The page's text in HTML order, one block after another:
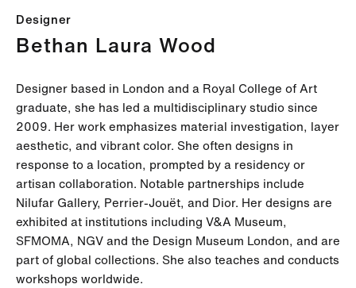
Designer
Bethan Laura Wood
Designer based in London and a Royal College of Art
graduate, she has led a multidisciplinary studio since
2009. Her work emphasizes material investigation, layer
aesthetic, and vibrant color. She often designs in
response to a location, prompted by a residency or
artisan collaboration. Notable partnerships include
Nilufar Gallery, Perrier-Jouët, and Dior. Her designs are
exhibited at institutions including V&A Museum,
SFMOMA, NGV and the Design Museum London, and are
part of global collections. She also teaches and conducts
workshops worldwide.